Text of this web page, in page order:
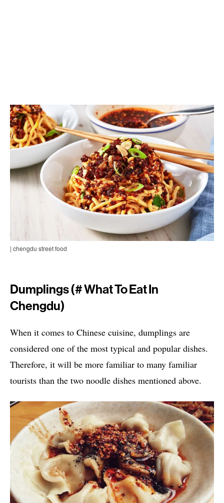
| chengdu street food
Dumplings (# What To Eat In
Chengdu)
When it comes to Chinese cuisine, dumplings are
considered one of the most typical and popular dishes.
Therefore, it will be more familiar to many familiar
tourists than the two noodle dishes mentioned above.